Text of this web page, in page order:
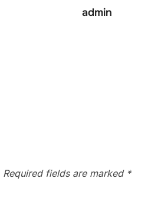
admin
Required fields are marked *